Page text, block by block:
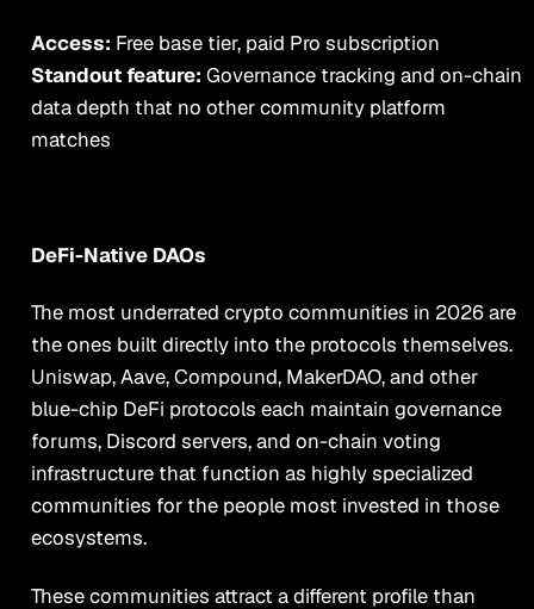
Access: Free base tier, paid Pro subscription
Standout feature: Governance tracking and on-chain
data depth that no other community platform
matches
DeFi-Native DAOs
The most underrated crypto communities in 2026 are
the ones built directly into the protocols themselves.
Uniswap, Aave, Compound, MakerDAO, and other
blue-chip DeFi protocols each maintain governance
forums, Discord servers, and on-chain voting
infrastructure that function as highly specialized
communities for the people most invested in those
ecosystems.
These communities attract a different profile than